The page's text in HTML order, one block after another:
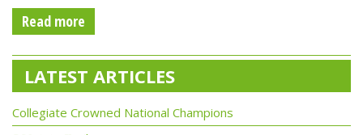
Read more
LATEST ARTICLES
Collegiate Crowned National Champions